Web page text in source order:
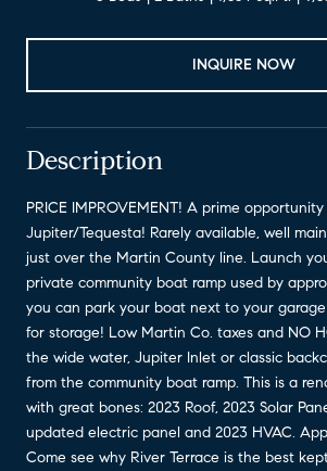
INQUIRE NOW
Description
PRICE IMPROVEMENT! A prime
Jupiter/Tequesta! Rarely available, well
just over the Martin County line. Launch
private community boat ramp used by
you can park your boat next to your
for storage! Low Martin Co. taxes and NO
the wide water, Jupiter Inlet or classic
from the community boat ramp. This is a
with great bones: 2023 Roof, 2023 Solar
updated electric panel and 2023 HVAC.
Come see why River Terrace is the best